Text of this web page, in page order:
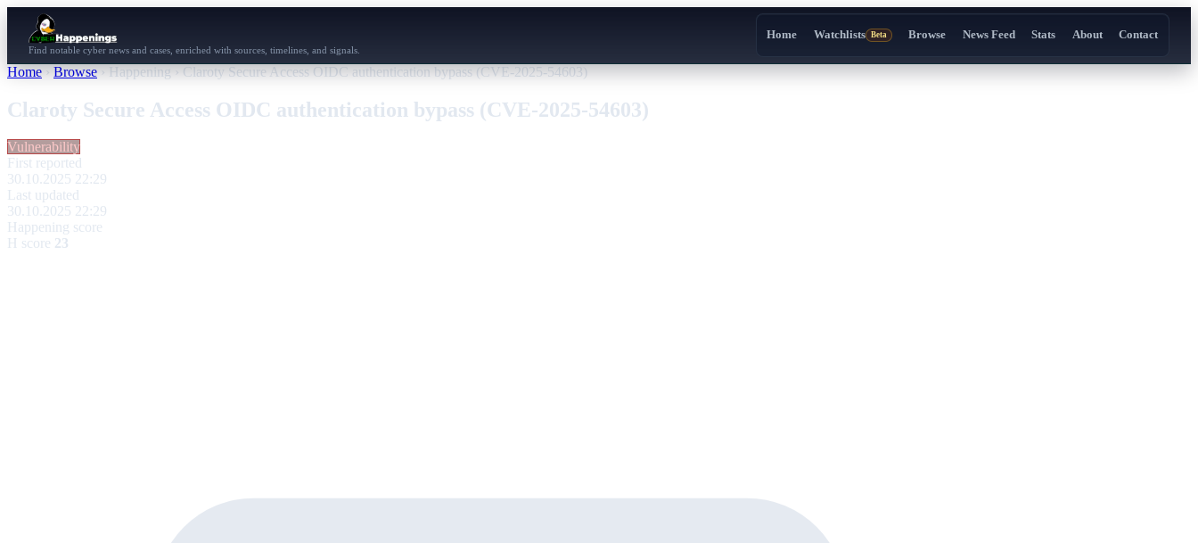
Find notable cyber news and cases, enriched with sources, timelines, and signals.
Home Watchlists Beta Browse News Feed Stats About Contact
Home › Browse › Happening › Claroty Secure Access OIDC authentication bypass (CVE-2025-54603)
Claroty Secure Access OIDC authentication bypass (CVE-2025-54603)
Vulnerability
First reported
30.10.2025 22:29
Last updated
30.10.2025 22:29
Happening score
H score 23